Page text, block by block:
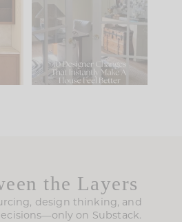
Comment ‘LIST’ and
123 36
the Layers
design thinking, and
on Substack.